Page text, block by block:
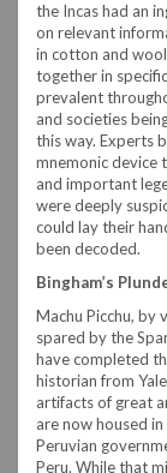
the Incas had an
on relevant
in cotton and
together in
prevalent
and societies
this way. Experts
mnemonic device
and important
were deeply
could lay their
been decoded.
Bingham’s
Machu Picchu, by
spared by the
have completed
historian from
artifacts of great
are now housed
Peruvian
Peru. While that